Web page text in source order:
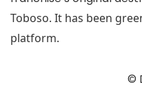
Toboso. It has been
platform.
©